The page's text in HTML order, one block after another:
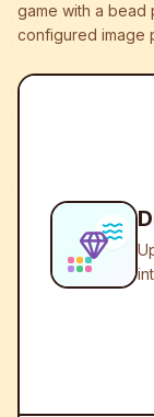
game with a bead
configured image